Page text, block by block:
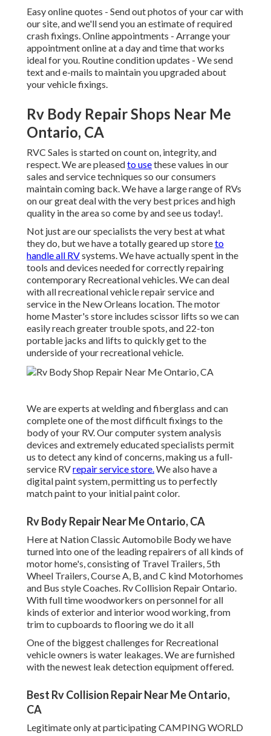
Easy online quotes - Send out photos of your car with
our site, and we'll send you an estimate of required
crash fixings. Online appointments - Arrange your
appointmentonline at a day and time that works
ideal for you. Routine condition updates - We send
text and e-mails to maintain you upgraded about
your vehicle fixings.
Rv Body Repair Shops Near Me
Ontario, CA
RVC Sales is started on count on, integrity, and
respect. We are pleasedto usethese values in our
sales and service techniques so our consumers
maintain coming back. We have a large range of RVs
on our great deal with the very best prices and high
quality in the area so come by and see us today!.
Not just are our specialists the very best at what
they do, but we have a totally geared up storeto
handle all RVsystems. We have actually spent in the
tools and devices needed for correctly repairing
contemporary Recreational vehicles. We can deal
with all recreational vehicle repair service and
service in the New Orleans location. The motor
home Master's store includes scissor lifts so we can
easily reach greater trouble spots, and 22-ton
portable jacks and lifts to quickly get to the
underside of your recreational vehicle.
We are experts at welding and fiberglass and can
complete one of the most difficult fixings to the
body of your RV. Our computer system analysis
devices and extremely educated specialists permit
us to detect any kind of concerns, making us a full-
service RVrepair service store.We also have a
digital paint system, permitting us to perfectly
match paint to your initial paint color.
Rv Body Repair Near Me Ontario, CA
Here at Nation Classic Automobile Body we have
turned into one of the leading repairers of all kinds of
motor home's, consisting of Travel Trailers, 5th
Wheel Trailers, Course A, B, and C kind Motorhomes
and Bus style Coaches. Rv Collision Repair Ontario.
With full time woodworkers on personnel for all
kinds of exterior and interior wood working, from
trim to cupboards to flooring we do it all
One of the biggest challenges for Recreational
vehicle owners is water leakages. We are furnished
with the newest leak detection equipment offered.
Best Rv Collision Repair Near Me Ontario,
CA
Legitimate only at participating CAMPING WORLD